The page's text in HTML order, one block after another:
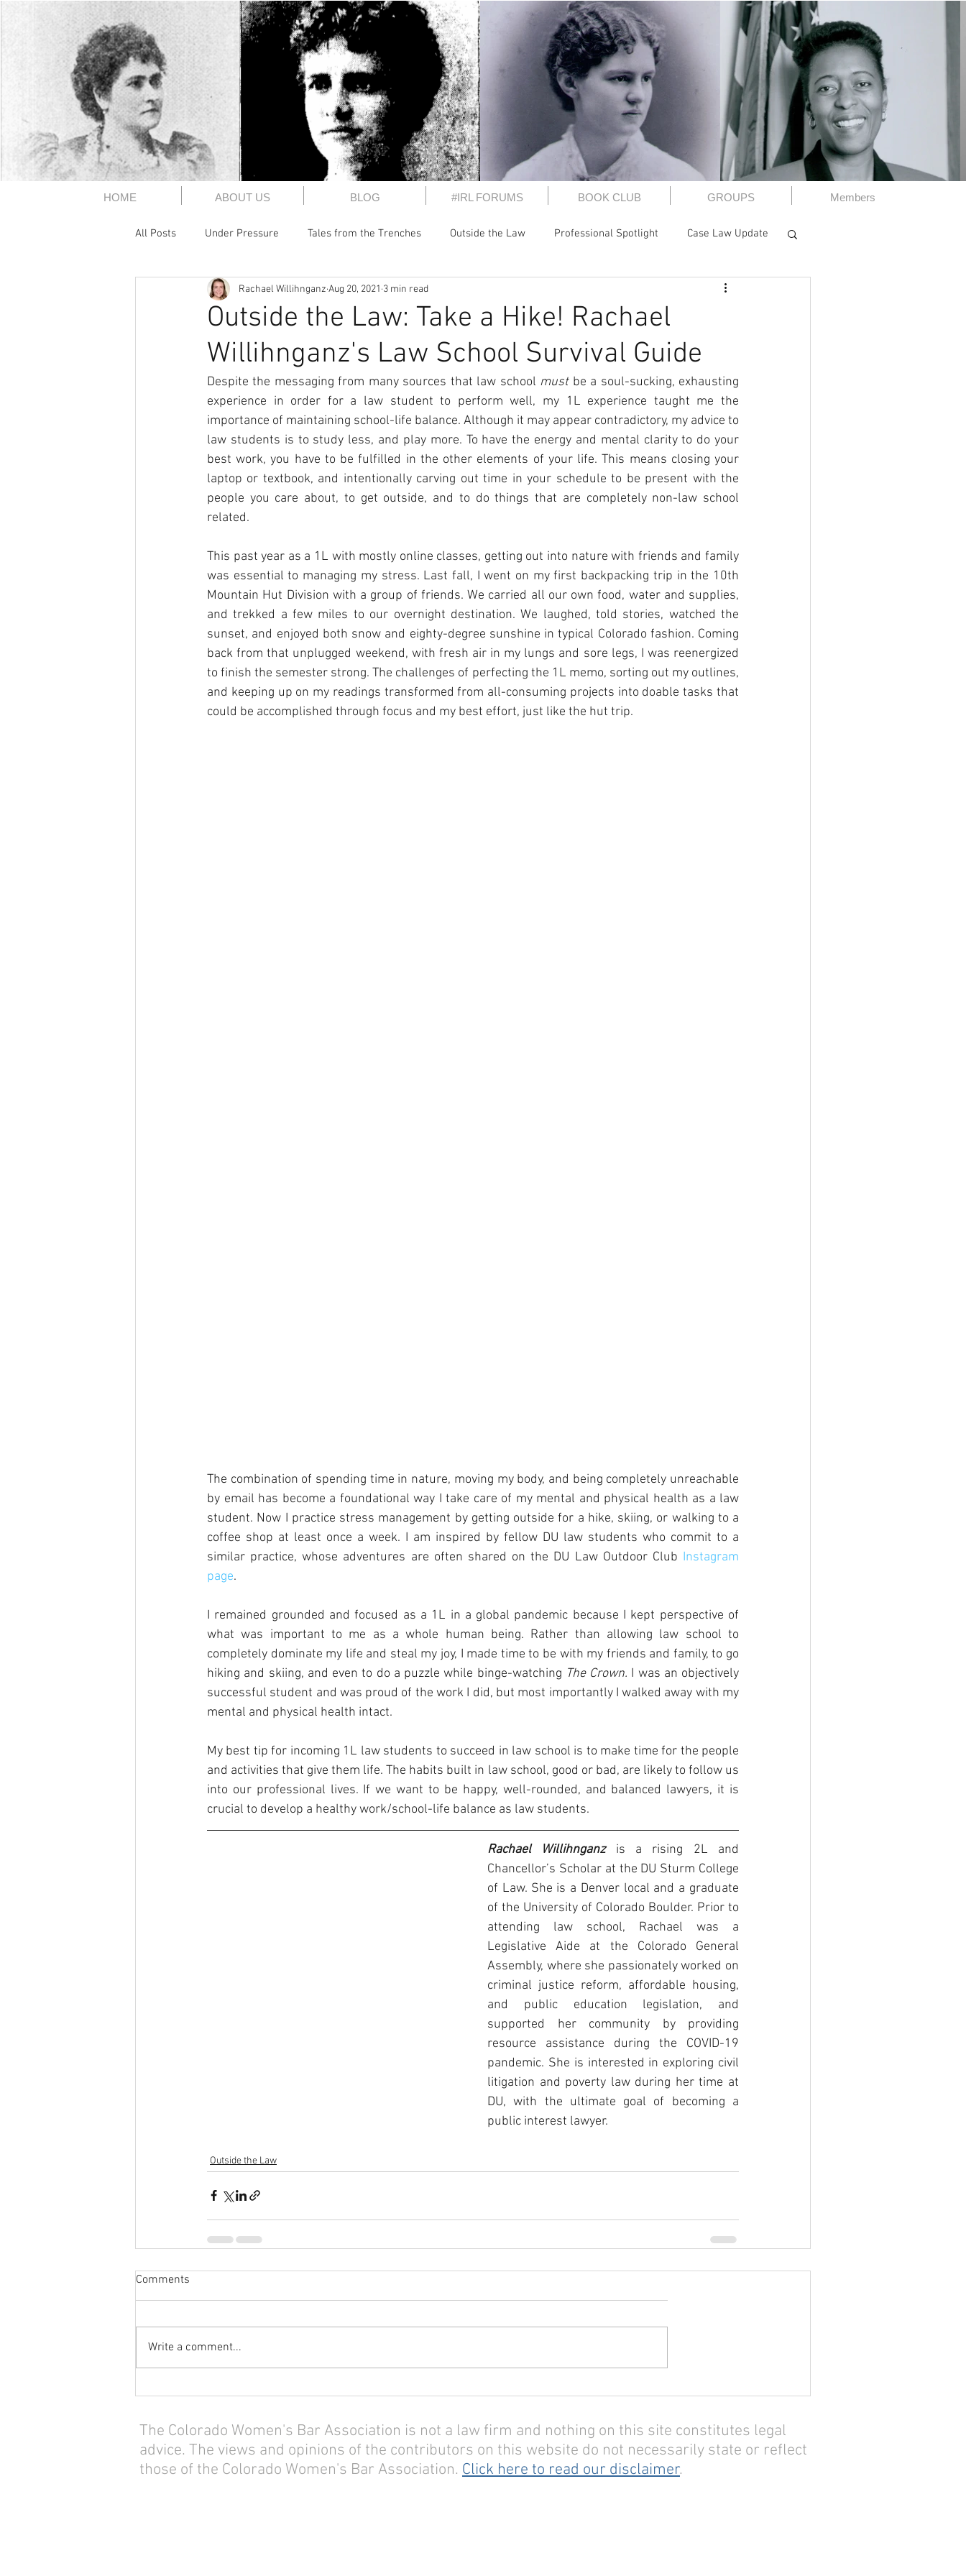
The 1891
HOME ABOUT US BLOG #IRL FORUMS BOOK CLUB GROUPS Members
All Posts Under Pressure Tales from the Trenches Outside the Law Professional Spotlight Case Law Update
Someone's Gotta Say It Perspectives CWBA Book Club
Confetti
Outside the Law: Take a Hike! Rachael
Willihnganz's Law School Survival Guide
Rachael Willihnganz Aug 20, 2021 3 min read
Despite the messaging from many sources that law school must be a soul-sucking, exhausting
experience in order for a law student to perform well, my 1L experience taught me the
importance of maintaining school-life balance. Although it may appear contradictory, my advice to
law students is to study less, and play more. To have the energy and mental clarity to do your
best work, you have to be fulfilled in the other elements of your life. This means closing your
laptop or textbook, and intentionally carving out time in your schedule to be present with the
people you care about, to get outside, and to do things that are completely non-law school
related.
This past year as a 1L with mostly online classes, getting out into nature with friends and family
was essential to managing my stress. Last fall, I went on my first backpacking trip in the 10th
Mountain Hut Division with a group of friends. We carried all our own food, water and supplies,
and trekked a few miles to our overnight destination. We laughed, told stories, watched the
sunset, and enjoyed both snow and eighty-degree sunshine in typical Colorado fashion. Coming
back from that unplugged weekend, with fresh air in my lungs and sore legs, I was reenergized
to finish the semester strong. The challenges of perfecting the 1L memo, sorting out my outlines,
and keeping up on my readings transformed from all-consuming projects into doable tasks that
could be accomplished through focus and my best effort, just like the hut trip.
The combination of spending time in nature, moving my body, and being completely unreachable
by email has become a foundational way I take care of my mental and physical health as a law
student. Now I practice stress management by getting outside for a hike, skiing, or walking to a
coffee shop at least once a week. I am inspired by fellow DU law students who commit to a
similar practice, whose adventures are often shared on the DU Law Outdoor Club Instagram
page.
I remained grounded and focused as a 1L in a global pandemic because I kept perspective of
what was important to me as a whole human being. Rather than allowing law school to
completely dominate my life and steal my joy, I made time to be with my friends and family, to go
hiking and skiing, and even to do a puzzle while binge-watching The Crown. I was an objectively
successful student and was proud of the work I did, but most importantly I walked away with my
mental and physical health intact.
My best tip for incoming 1L law students to succeed in law school is to make time for the people
and activities that give them life. The habits built in law school, good or bad, are likely to follow us
into our professional lives. If we want to be happy, well-rounded, and balanced lawyers, it is
crucial to develop a healthy work/school-life balance as law students.
Rachael Willihnganz is a rising 2L and
Chancellor’s Scholar at the DU Sturm College
of Law. She is a Denver local and a graduate
of the University of Colorado Boulder. Prior to
attending law school, Rachael was a
Legislative Aide at the Colorado General
Assembly, where she passionately worked on
criminal justice reform, affordable housing,
and public education legislation, and
supported her community by providing
resource assistance during the COVID-19
pandemic. She is interested in exploring civil
litigation and poverty law during her time at
DU, with the ultimate goal of becoming a
public interest lawyer.
Outside the Law
Comments
Write a comment...
The Colorado Women's Bar Association is not a law firm and nothing on this site constitutes legal
advice. The views and opinions of the contributors on this website do not necessarily state or reflect
those of the Colorado Women's Bar Association. Click here to read our disclaimer.